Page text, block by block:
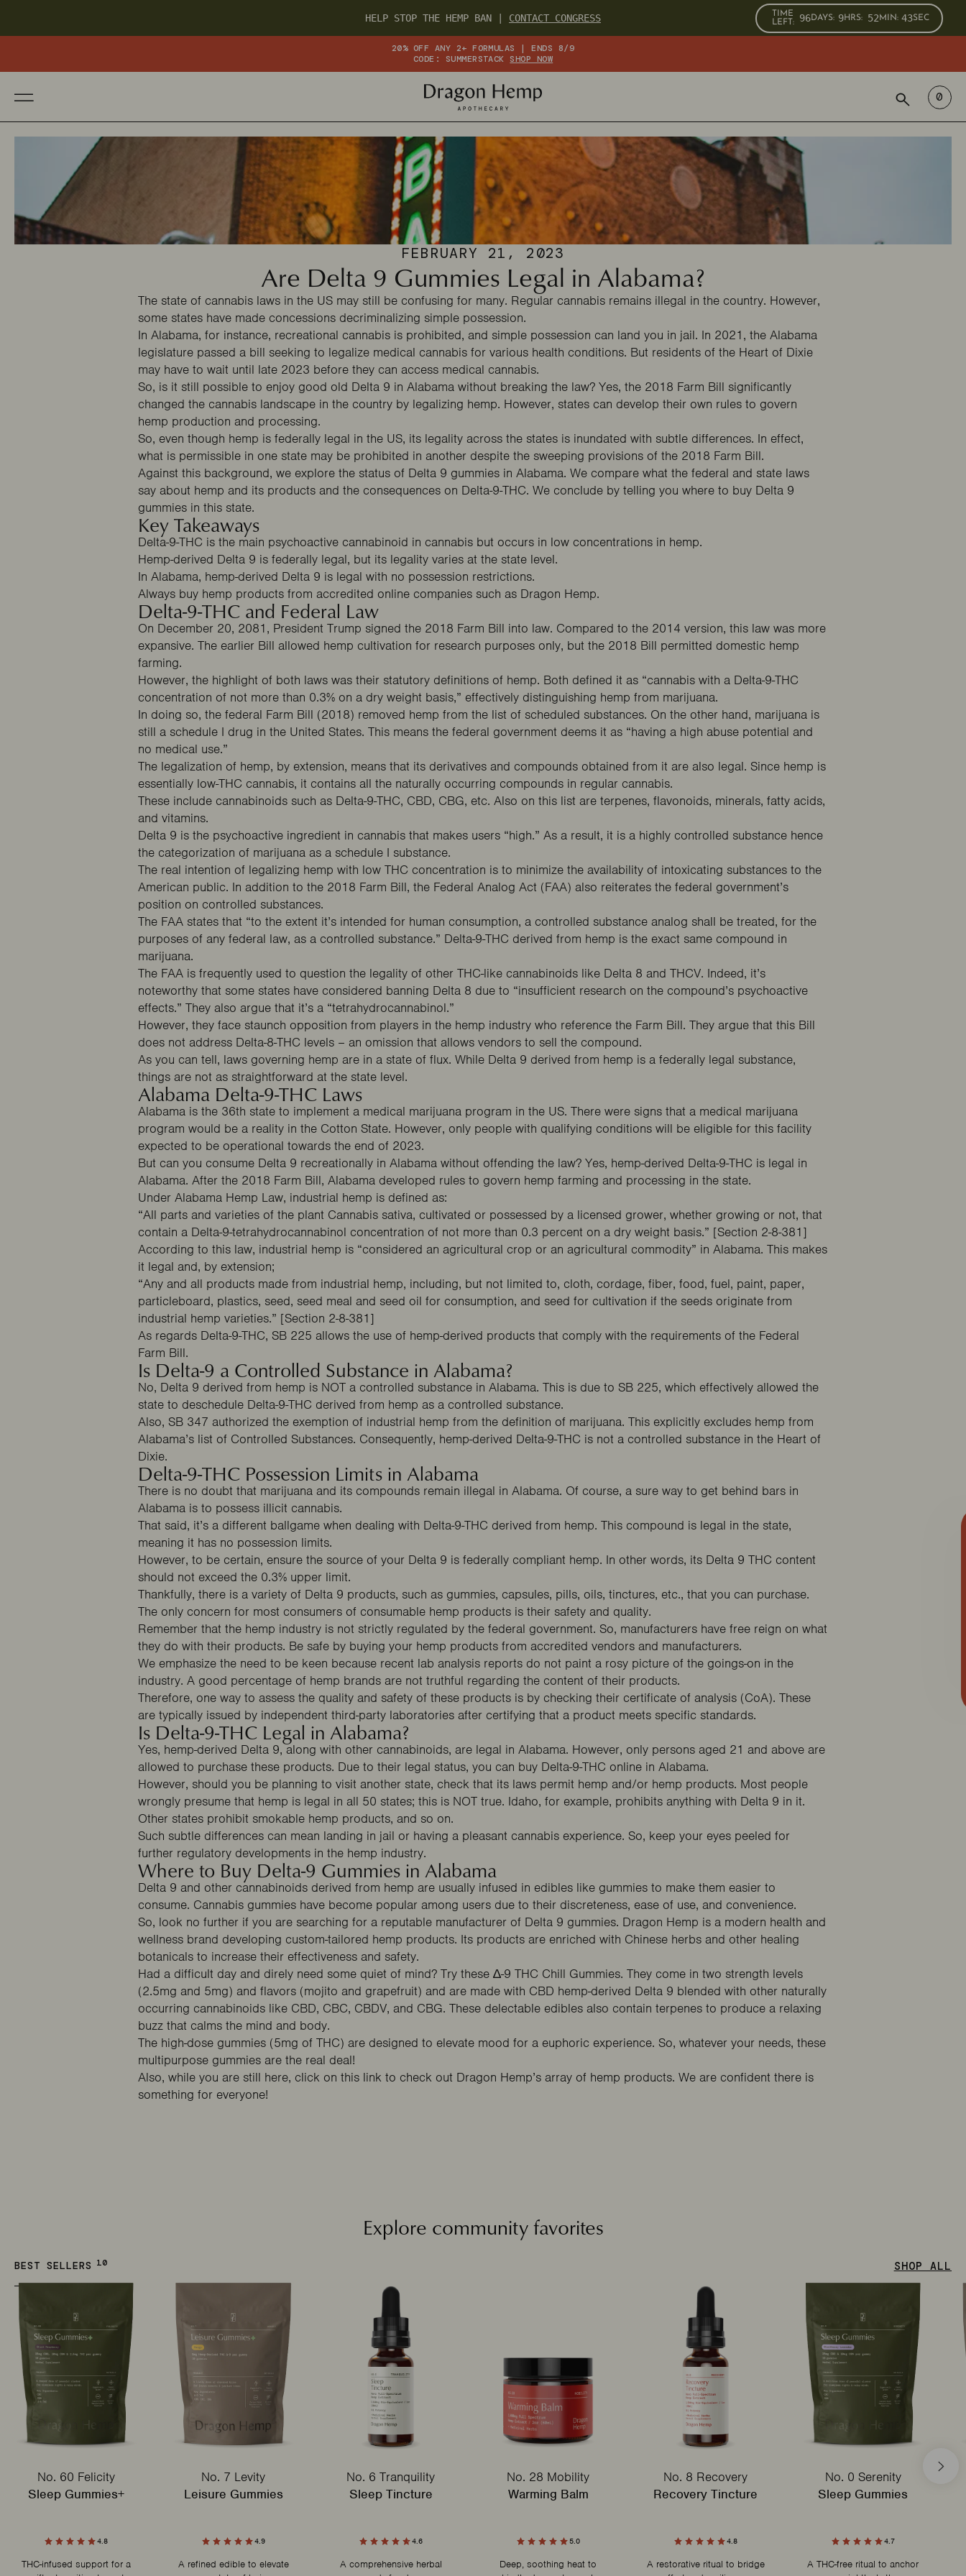
HELP STOP THE HEMP BAN | CONTACT CONGRESS
TIME
LEFT:
96DAYS: 9HRS: 52 MIN: 42SEC
20% OFF ANY 2+ FORMULAS | ENDS 8/9
CODE: SUMMERSTACK SHOP NOW
SEARCH
0
FEBRUARY 21, 2023
Are Delta 9 Gummies Legal in Alabama?
The state of cannabis laws in the US may still be confusing for many. Regular cannabis remains illegal in the country. However,
some states have made concessions decriminalizing simple possession.
In Alabama, for instance, recreational cannabis is prohibited, and simple possession can land you in jail. In 2021, the Alabama
legislature passed a bill seeking to legalize medical cannabis for various health conditions. But residents of the Heart of Dixie
may have to wait until late 2023 before they can access medical cannabis.
So, is it still possible to enjoy good old Delta 9 in Alabama without breaking the law? Yes, the 2018 Farm Bill significantly
changed the cannabis landscape in the country by legalizing hemp. However, states can develop their own rules to govern
hemp production and processing.
So, even though hemp is federally legal in the US, its legality across the states is inundated with subtle differences. In effect,
what is permissible in one state may be prohibited in another despite the sweeping provisions of the 2018 Farm Bill.
Against this background, we explore the status of Delta 9 gummies in Alabama. We compare what the federal and state laws
say about hemp and its products and the consequences on Delta-9-THC. We conclude by telling you where to buy Delta 9
gummies in this state.
Key Takeaways
Delta-9-THC is the main psychoactive cannabinoid in cannabis but occurs in low concentrations in hemp.
Hemp-derived Delta 9 is federally legal, but its legality varies at the state level.
In Alabama, hemp-derived Delta 9 is legal with no possession restrictions.
Always buy hemp products from accredited online companies such as Dragon Hemp.
Delta-9-THC and Federal Law
On December 20, 2081, President Trump signed the 2018 Farm Bill into law. Compared to the 2014 version, this law was more
expansive. The earlier Bill allowed hemp cultivation for research purposes only, but the 2018 Bill permitted domestic hemp
farming.
However, the highlight of both laws was their statutory definitions of hemp. Both defined it as “cannabis with a Delta-9-THC
concentration of not more than 0.3% on a dry weight basis,” effectively distinguishing hemp from marijuana.
In doing so, the federal Farm Bill (2018) removed hemp from the list of scheduled substances. On the other hand, marijuana is
still a schedule I drug in the United States. This means the federal government deems it as “having a high abuse potential and
no medical use.”
The legalization of hemp, by extension, means that its derivatives and compounds obtained from it are also legal. Since hemp is
essentially low-THC cannabis, it contains all the naturally occurring compounds in regular cannabis.
These include cannabinoids such as Delta-9-THC, CBD, CBG, etc. Also on this list are terpenes, flavonoids, minerals, fatty acids,
and vitamins.
Delta 9 is the psychoactive ingredient in cannabis that makes users “high.” As a result, it is a highly controlled substance hence
the categorization of marijuana as a schedule I substance.
The real intention of legalizing hemp with low THC concentration is to minimize the availability of intoxicating substances to the
American public. In addition to the 2018 Farm Bill, the Federal Analog Act (FAA) also reiterates the federal government’s
position on controlled substances.
The FAA states that “to the extent it’s intended for human consumption, a controlled substance analog shall be treated, for the
purposes of any federal law, as a controlled substance.” Delta-9-THC derived from hemp is the exact same compound in
marijuana.
The FAA is frequently used to question the legality of other THC-like cannabinoids like Delta 8 and THCV. Indeed, it’s
noteworthy that some states have considered banning Delta 8 due to “insufficient research on the compound’s psychoactive
effects.” They also argue that it’s a “tetrahydrocannabinol.”
However, they face staunch opposition from players in the hemp industry who reference the Farm Bill. They argue that this Bill
does not address Delta-8-THC levels – an omission that allows vendors to sell the compound.
As you can tell, laws governing hemp are in a state of flux. While Delta 9 derived from hemp is a federally legal substance,
things are not as straightforward at the state level.
Alabama Delta-9-THC Laws
Alabama is the 36th state to implement a medical marijuana program in the US. There were signs that a medical marijuana
program would be a reality in the Cotton State. However, only people with qualifying conditions will be eligible for this facility
expected to be operational towards the end of 2023.
But can you consume Delta 9 recreationally in Alabama without offending the law? Yes, hemp-derived Delta-9-THC is legal in
Alabama. After the 2018 Farm Bill, Alabama developed rules to govern hemp farming and processing in the state.
Under Alabama Hemp Law, industrial hemp is defined as:
“All parts and varieties of the plant Cannabis sativa, cultivated or possessed by a licensed grower, whether growing or not, that
contain a Delta-9-tetrahydrocannabinol concentration of not more than 0.3 percent on a dry weight basis.” [Section 2-8-381]
According to this law, industrial hemp is “considered an agricultural crop or an agricultural commodity” in Alabama. This makes
it legal and, by extension;
“Any and all products made from industrial hemp, including, but not limited to, cloth, cordage, fiber, food, fuel, paint, paper,
particleboard, plastics, seed, seed meal and seed oil for consumption, and seed for cultivation if the seeds originate from
industrial hemp varieties.” [Section 2-8-381]
As regards Delta-9-THC, SB 225 allows the use of hemp-derived products that comply with the requirements of the Federal
Farm Bill.
Is Delta-9 a Controlled Substance in Alabama?
No, Delta 9 derived from hemp is NOT a controlled substance in Alabama. This is due to SB 225, which effectively allowed the
state to deschedule Delta-9-THC derived from hemp as a controlled substance.
Also, SB 347 authorized the exemption of industrial hemp from the definition of marijuana. This explicitly excludes hemp from
Alabama’s list of Controlled Substances. Consequently, hemp-derived Delta-9-THC is not a controlled substance in the Heart of
Dixie.
Delta-9-THC Possession Limits in Alabama
There is no doubt that marijuana and its compounds remain illegal in Alabama. Of course, a sure way to get behind bars in
Alabama is to possess illicit cannabis.
That said, it’s a different ballgame when dealing with Delta-9-THC derived from hemp. This compound is legal in the state,
meaning it has no possession limits.
However, to be certain, ensure the source of your Delta 9 is federally compliant hemp. In other words, its Delta 9 THC content
should not exceed the 0.3% upper limit.
Thankfully, there is a variety of Delta 9 products, such as gummies, capsules, pills, oils, tinctures, etc., that you can purchase.
The only concern for most consumers of consumable hemp products is their safety and quality.
Remember that the hemp industry is not strictly regulated by the federal government. So, manufacturers have free reign on what
they do with their products. Be safe by buying your hemp products from accredited vendors and manufacturers.
We emphasize the need to be keen because recent lab analysis reports do not paint a rosy picture of the goings-on in the
industry. A good percentage of hemp brands are not truthful regarding the content of their products.
Therefore, one way to assess the quality and safety of these products is by checking their certificate of analysis (CoA). These
are typically issued by independent third-party laboratories after certifying that a product meets specific standards.
Is Delta-9-THC Legal in Alabama?
Yes, hemp-derived Delta 9, along with other cannabinoids, are legal in Alabama. However, only persons aged 21 and above are
allowed to purchase these products. Due to their legal status, you can buy Delta-9-THC online in Alabama.
However, should you be planning to visit another state, check that its laws permit hemp and/or hemp products. Most people
wrongly presume that hemp is legal in all 50 states; this is NOT true. Idaho, for example, prohibits anything with Delta 9 in it.
Other states prohibit smokable hemp products, and so on.
Such subtle differences can mean landing in jail or having a pleasant cannabis experience. So, keep your eyes peeled for
further regulatory developments in the hemp industry.
Where to Buy Delta-9 Gummies in Alabama
Delta 9 and other cannabinoids derived from hemp are usually infused in edibles like gummies to make them easier to
consume. Cannabis gummies have become popular among users due to their discreteness, ease of use, and convenience.
So, look no further if you are searching for a reputable manufacturer of Delta 9 gummies. Dragon Hemp is a modern health and
wellness brand developing custom-tailored hemp products. Its products are enriched with Chinese herbs and other healing
botanicals to increase their effectiveness and safety.
Had a difficult day and direly need some quiet of mind? Try these ∆-9 THC Chill Gummies. They come in two strength levels
(2.5mg and 5mg) and flavors (mojito and grapefruit) and are made with CBD hemp-derived Delta 9 blended with other naturally
occurring cannabinoids like CBD, CBC, CBDV, and CBG. These delectable edibles also contain terpenes to produce a relaxing
buzz that calms the mind and body.
The high-dose gummies (5mg of THC) are designed to elevate mood for a euphoric experience. So, whatever your needs, these
multipurpose gummies are the real deal!
Also, while you are still here, click on this link to check out Dragon Hemp’s array of hemp products. We are confident there is
something for everyone!
Explore community favorites
BEST SELLERS 10 SHOP ALL
No. 60 Felicity
Sleep Gummies+
4.8
THC-infused support for a
No. 7 Levity
Leisure Gummies
4.9
A refined edible to elevate
No. 6 Tranquility
Sleep Tincture
4.6
A comprehensive herbal
No. 28 Mobility
Warming Balm
5.0
Deep, soothing heat to
No. 8 Recovery
Recovery Tincture
4.8
A restorative ritual to bridge
No. 0 Serenity
Sleep Gummies
4.7
A THC-free ritual to anchor
SPIN THE WHEEL
Claim Your Mystery Deal
20% OFF
15% OFF
25% OFF
Free Gummies
30% OFF
40% OFF
Email capture
SPIN THE WHEEL
No thanks, I'll pay full price.